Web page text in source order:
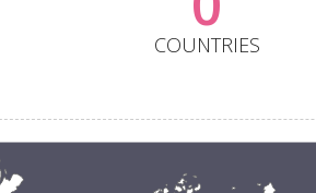
COUNTRIES